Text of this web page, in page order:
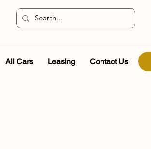
All Cars Leasing Contact Us